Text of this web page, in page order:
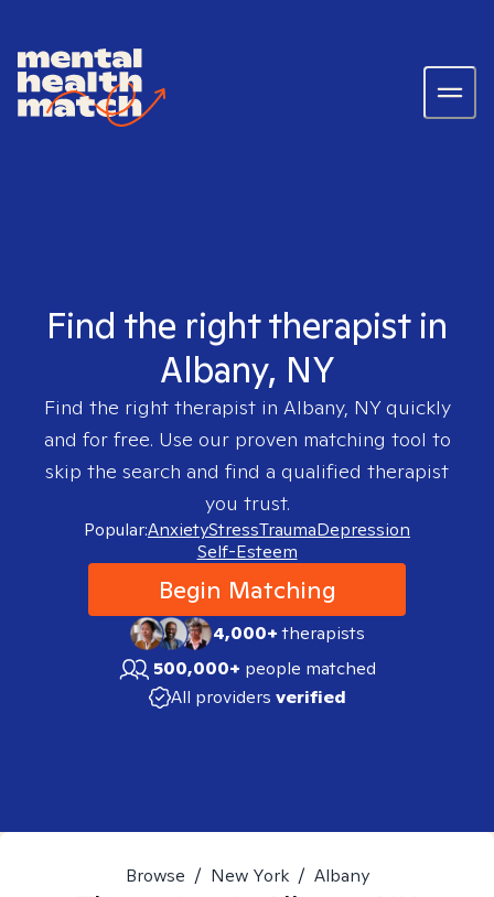
Find the right therapist in
Albany, NY
Find the right therapist in Albany, NYquickly
and for free. Use our proven matching tool to
skip the search and find a qualified therapist
you trust.
Popular:AnxietyStressTraumaDepression
Self-Esteem
Begin Matching
4,000+therapists
500,000+ people matched
All providers verified
Browse / New York / Albany